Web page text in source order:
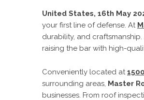
United States, 16th May
your first line of defense. At
durability, and
raising the bar with high-
Conveniently located at
surrounding areas, Master
businesses. From roof